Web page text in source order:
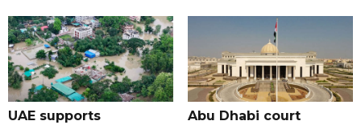
UAE supports
Abu Dhabi court